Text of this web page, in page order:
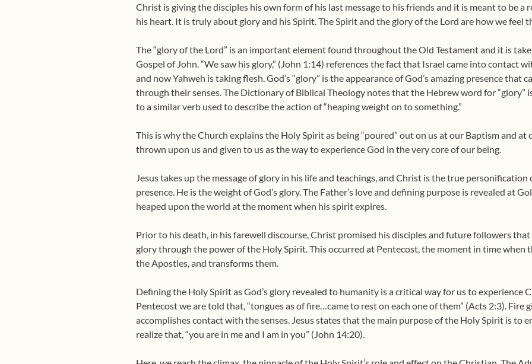
Christ is giving the disciples his own form of his last message to his friends and it is meant to be a
his heart. It is truly about glory and his Spirit. The Spirit and the glory of the Lord are how we feel
The “glory of the Lord” is an important element found throughout the Old Testament and it is
Gospel of John. “We saw his glory,” (John 1:14) references the fact that Israel came into contact
and now Yahweh is taking flesh. God’s “glory” is the appearance of God’s amazing presence that
through their senses. The Dictionary of Biblical Theology notes that the Hebrew word for “glory”
to a similar verb used to describe the action of “heaping weight on to something.”
This is why the Church explains the Holy Spirit as being “poured” out on us at our Baptism and
thrown upon us and given to us as the way to experience God in the very core of our being.
Jesus takes up the message of glory in his life and teachings, and Christ is the true personification
presence. He is the weight of God’s glory. The Father’s love and defining purpose is revealed at
heaped upon the world at the moment when his spirit expires.
Prior to his death, in his farewell discourse, Christ promised his disciples and future followers
glory through the power of the Holy Spirit. This occurred at Pentecost, the moment in time when
the Apostles, and transforms them.
Defining the Holy Spirit as God’s glory revealed to humanity is a critical way for us to experience
Pentecost we are told that, “tongues as of fire…came to rest on each one of them” (Acts 2:3). Fire
accomplishes contact with the senses. Jesus states that the main purpose of the Holy Spirit is to
realize that, “you are in me and I am in you” (John 14:20).